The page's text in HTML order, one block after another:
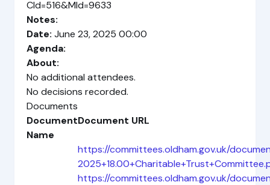
CId=516&MId=9633
Notes:
Date: June 23, 2025 00:00
Agenda:
About:
No additional attendees.
No decisions recorded.
Documents
Document
Name
Document URL
https://committees.oldham.gov.uk/
https://committees.oldham.gov.uk/